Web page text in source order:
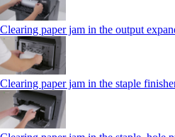
Clearing paper jam in the output
Clearing paper jam in the staple